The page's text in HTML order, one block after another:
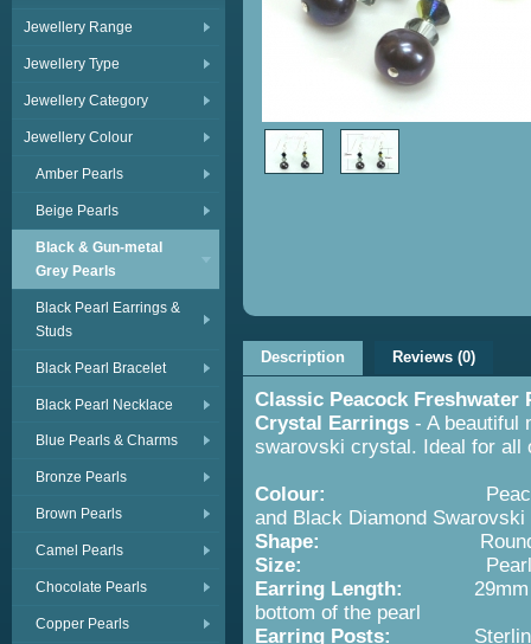
Jewellery Range
Jewellery Type
Jewellery Category
Jewellery Colour
Amber Pearls
Beige Pearls
Black & Gun-metal
Grey Pearls
Black Pearl Earrings &
Studs
Black Pearl Bracelet
Black Pearl Necklace
Blue Pearls & Charms
Bronze Pearls
Brown Pearls
Camel Pearls
Chocolate Pearls
Copper Pearls
Description Reviews (0)
Classic Peacock Freshwater
Crystal Earrings - A beautiful
swarovski crystal. Ideal for all
Colour:
Peacock or
and Black Diamond
Shape:
Roundish
Size:
Pearl 6-7mm
Earring Length:
29mm
bottom of the pearl
Earring Posts:
Sterling